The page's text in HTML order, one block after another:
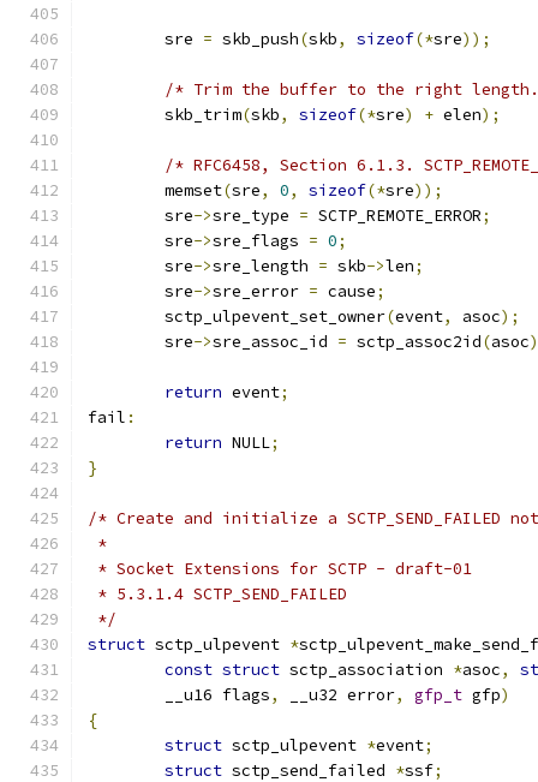
	sre
= skb_push(skb, sizeof(*sre));
/* Trim the buffer to the right
	skb_trim
(skb, sizeof(*sre) + elen);
/* RFC6458, Section 6.1.3.
	memset
(sre, 0, sizeof(*sre));
	sre
->sre_type = SCTP_REMOTE_ERROR;
	sre
->sre_flags = 0;
	sre
->sre_length = skb->len;
	sre
->sre_error = cause;
	sctp_ulpevent_set_owner
(event, asoc);
	sre
->sre_assoc_id = sctp_assoc2id(asoc
return event;
fail :
return NULL;
}
/* Create and initialize a SCTP_SEND_FAILED
*
* Socket Extensions for SCTP - draft-01
* 5.3.1.4 SCTP_SEND_FAILED
*/
struct sctp_ulpevent *
const struct sctp_association *asoc,
	__u16 flags
, __u32 error, gfp_t gfp)
{
struct sctp_ulpevent *event;
struct sctp_send_failed *ssf;